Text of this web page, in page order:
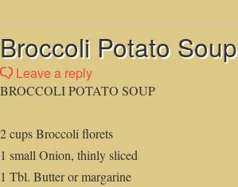
Broccoli Potato Soup
Leave a reply
BROCCOLI POTATO SOUP
2 cups Broccoli florets
1 small Onion, thinly sliced
1 Tbl. Butter or margarine